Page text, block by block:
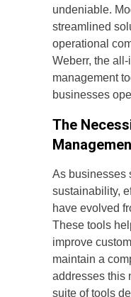
undeniable.
streamlined
operational
Weberr, the
management
businesses
The
As businesses
sustainability,
have evolved
These tools
improve
maintain a
addresses this
suite of tools